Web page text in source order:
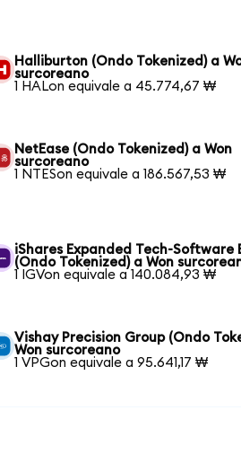
Halliburton (Ondo Tokenized) a
surcoreano
1 HALon equivale a 45.774,67 ₩
NetEase (Ondo Tokenized) a Won
surcoreano
1 NTESon equivale a 186.567,53 ₩
iShares Expanded Tech-Software
(Ondo Tokenized) a Won
1 IGVon equivale a 140.084,93 ₩
Vishay Precision Group (Ondo
Won surcoreano
1 VPGon equivale a 95.641,17 ₩